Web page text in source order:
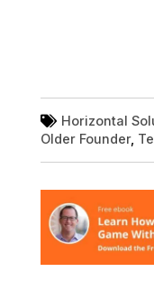
Horizontal
Older Founder,